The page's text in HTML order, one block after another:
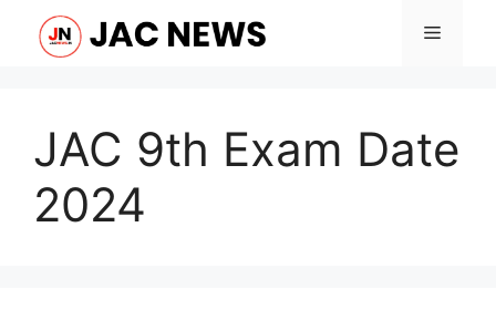
Menu
JAC 9th Exam Date
2024